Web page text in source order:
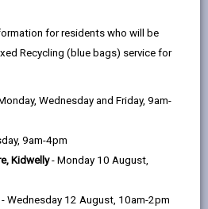
for residents who will be
Recycling (blue bags) service for
Wednesday and Friday, 9am-
9am-4pm
Kidwelly- Monday 10 August,
- Wednesday 12 August, 10am-2pm